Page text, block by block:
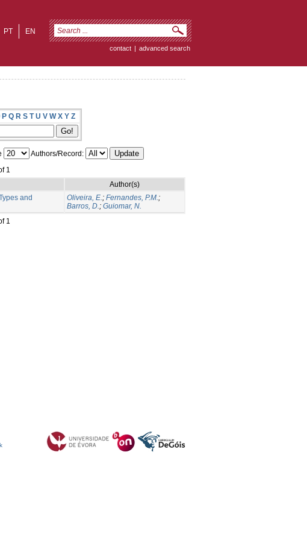
EN
PT
contact | advanced search
P Q R S T U V W X Y Z
Authors/Record:
1
Author(s)
and
Oliveira, E.; Fernandes, P.M.;
Barros, D.; Guiomar, N.
1